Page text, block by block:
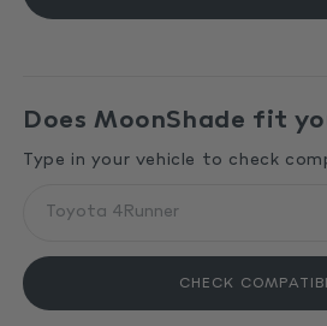
Does MoonShade fit
Type in your vehicle to check
CHECK